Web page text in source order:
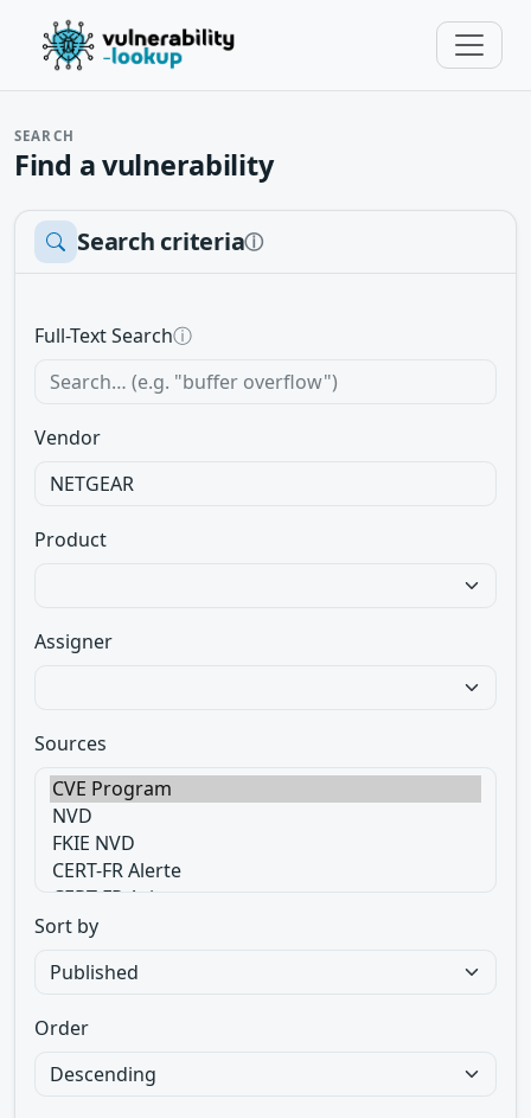
SEARCH
Find a vulnerability
Search criteriaⓘ
Full-Text Searchⓘ
Vendor
Product
Assigner
Sources
Sort by
Order